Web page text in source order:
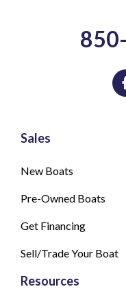
Sales
New Boats
Pre-Owned Boats
Get Financing
Sell/Trade Your Boat
Resources